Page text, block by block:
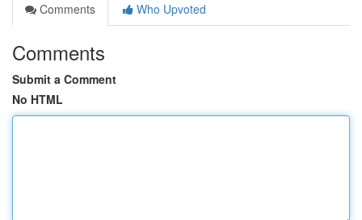
Comments
Who Upvoted
Comments
Submit a Comment
No HTML